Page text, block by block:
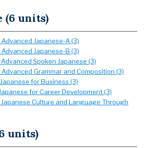
(6 units)
Advanced Japanese-A (3)
Advanced Japanese-B (3)
Advanced Spoken Japanese (3)
Advanced Grammar and Composition (3)
Japanese for Business (3)
Japanese for Career Development (3)
Japanese Culture and Language Through
units)